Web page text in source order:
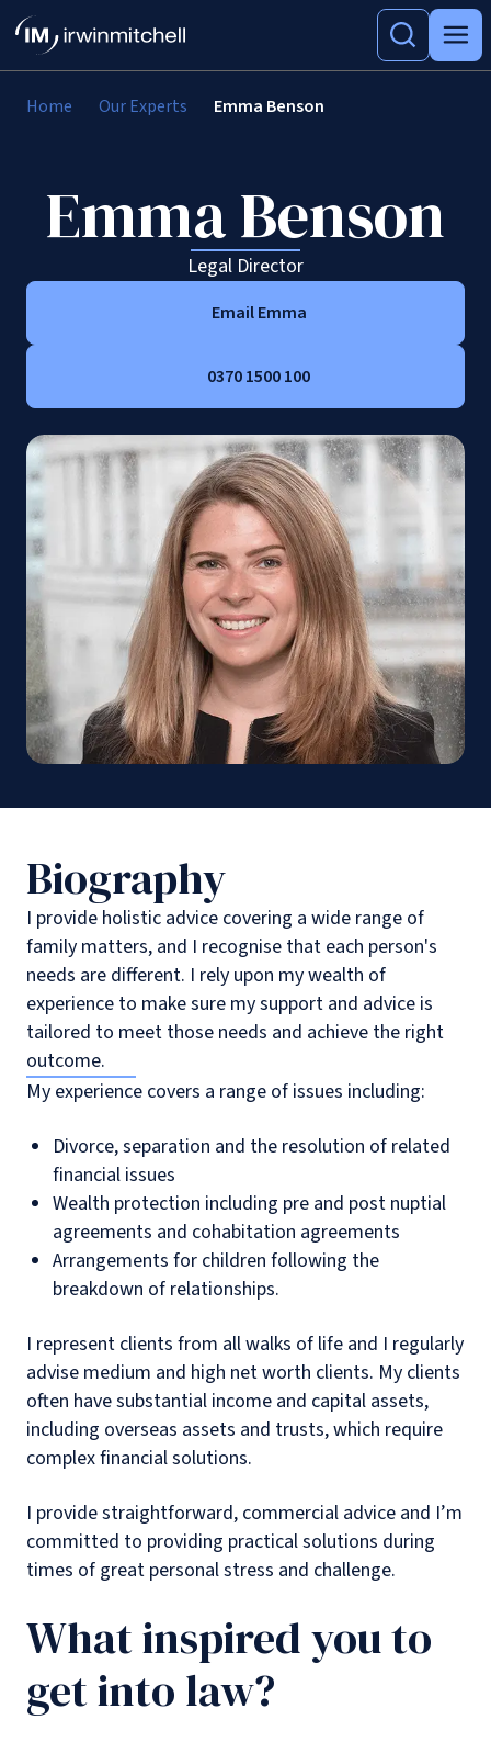
Home Our Experts Emma Benson
Emma Benson
Legal Director
Email Emma
0370 1500 100
Biography
I provide holistic advice covering a wide range of
family matters, and I recognise that each person's
needs are different. I rely upon my wealth of
experience to make sure my support and advice is
tailored to meet those needs and achieve the right
outcome.
My experience covers a range of issues including:
Divorce, separation and the resolution of related
financial issues
Wealth protection including pre and post nuptial
agreements and cohabitation agreements
Arrangements for children following the
breakdown of relationships.
I represent clients from all walks of life and I regularly
advise medium and high net worth clients. My clients
often have substantial income and capital assets,
including overseas assets and trusts, which require
complex financial solutions.
I provide straightforward, commercial advice and I’m
committed to providing practical solutions during
times of great personal stress and challenge.
What inspired you to
get into law?